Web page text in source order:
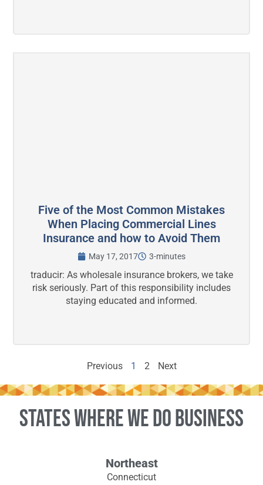
Five of the Most Common Mistakes
When Placing Commercial Lines
Insurance and how to Avoid Them
May 17, 2017 3-minutes
traducir: As wholesale insurance brokers, we take
risk seriously. Part of this responsibility includes
staying educated and informed.
Previous 1 2 Next
States where we do business
Northeast
Connecticut